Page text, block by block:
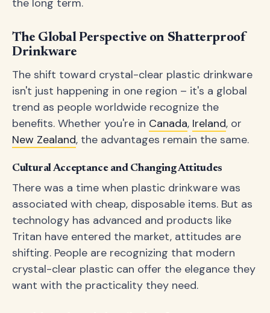
the long term.
The Global Perspective on Shatterproof
Drinkware
The shift toward crystal-clear plastic drinkware
isn't just happening in one region – it's a global
trend as people worldwide recognize the
benefits. Whether you're in Canada, Ireland, or
New Zealand, the advantages remain the same.
Cultural Acceptance and Changing Attitudes
There was a time when plastic drinkware was
associated with cheap, disposable items. But as
technology has advanced and products like
Tritan have entered the market, attitudes are
shifting. People are recognizing that modern
crystal-clear plastic can offer the elegance they
want with the practicality they need.